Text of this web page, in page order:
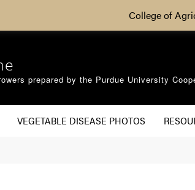
College of
prepared by the Purdue University
VEGETABLE DISEASE PHOTOS